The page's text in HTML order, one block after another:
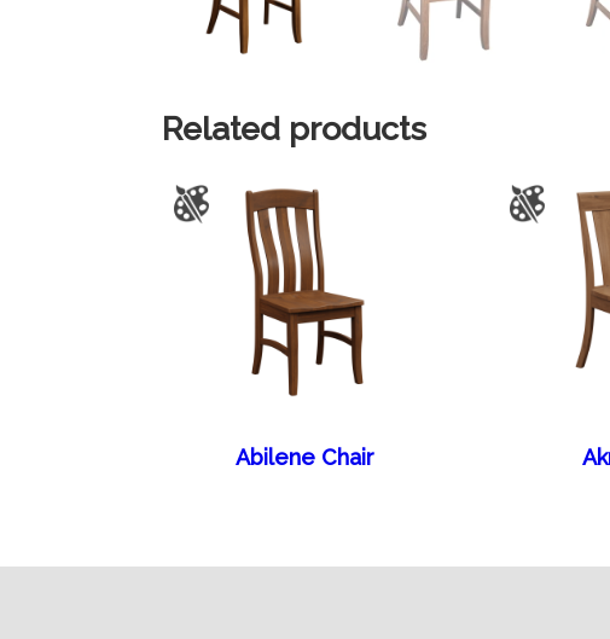
Related products
Abilene Chair